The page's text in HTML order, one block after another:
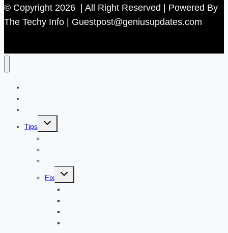
© Copyright 2026 | All Right Reserved | Powered By
The Techy Info | Guestpost@geniusupdates.com
Tips
Toggle
child
Fix
Toggle
child